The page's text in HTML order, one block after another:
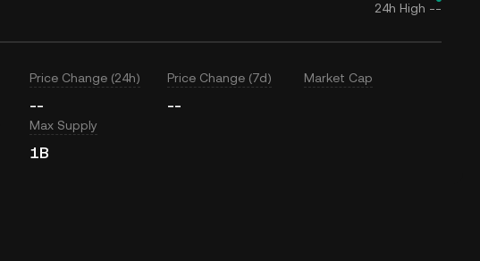
24h High --
Price Change (24h)
--
Price Change (7d)
--
Market Cap
Max Supply
1B